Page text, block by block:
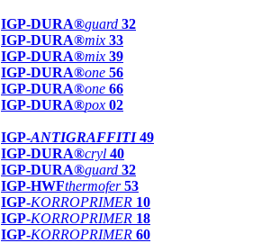
IGP-DURA®guard 32
IGP-DURA®mix 33
IGP-DURA®mix 39
IGP-DURA®one 56
IGP-DURA®one 66
IGP-DURA®pox 02
IGP-ANTIGRAFFITI49
IGP-DURA®cryl 40
IGP-DURA®guard 32
IGP-HWFthermofer 53
IGP-KORROPRIMER 10
IGP-KORROPRIMER 18
IGP-KORROPRIMER 60